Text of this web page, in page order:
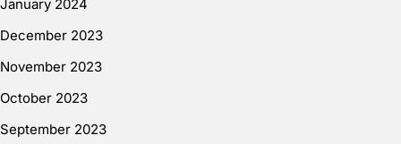
January 2024
December 2023
November 2023
October 2023
September 2023